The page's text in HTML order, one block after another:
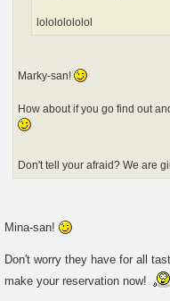
lolololololol
Marky-san!
How about if you go find out
Don't tell your afraid? We are
Mina-san!
Don't worry they have for all
make your reservation now!